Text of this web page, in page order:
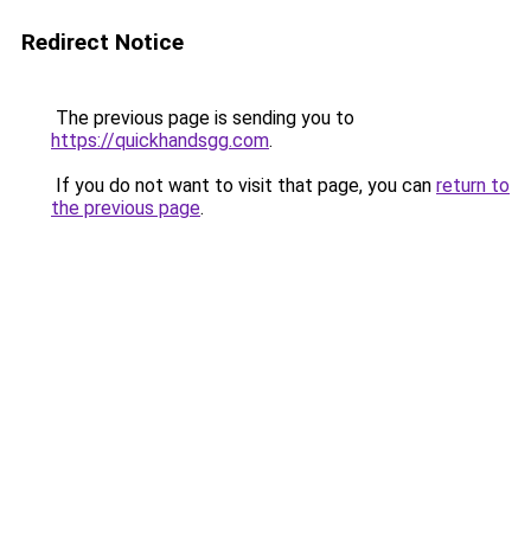
Redirect Notice
The previous page is sending you to
https://quickhandsgg.com.
If you do not want to visit that page, you can return to
the previous page.